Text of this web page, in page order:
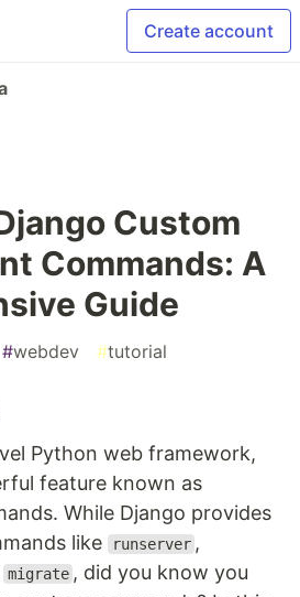
Create account
Custom
Commands: A
Guide
#webdev #tutorial
Python web framework,
feature known as
While Django provides
like
runserver ,
migrate , did you know you